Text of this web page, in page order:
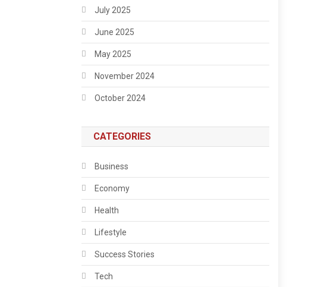
July 2025
June 2025
May 2025
November 2024
October 2024
CATEGORIES
Business
Economy
Health
Lifestyle
Success Stories
Tech